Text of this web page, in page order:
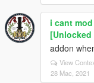
i cant mod
[Unlocked
addon
View
28 Mac, 2021